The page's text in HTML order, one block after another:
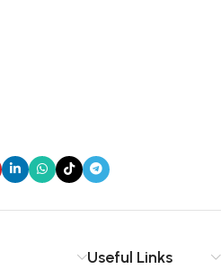
Useful Links